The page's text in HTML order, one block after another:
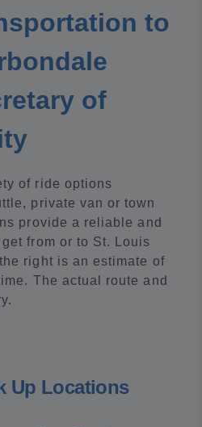
to
of
of ride options
private van or town
provide a reliable and
from or to St. Louis
right is an estimate of
The actual route and
Up Locations